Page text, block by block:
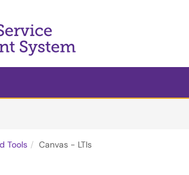
Tools Canvas - LTIs